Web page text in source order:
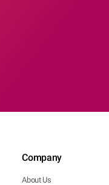
Company
About Us